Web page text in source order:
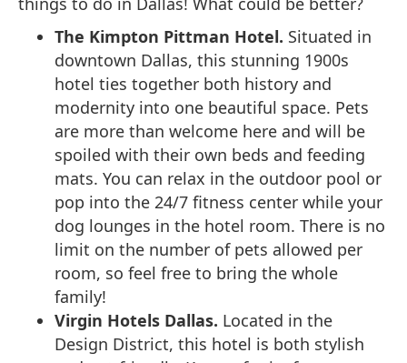
The Kimpton Pittman Hotel. Situated in
downtown Dallas, this stunning 1900s
hotel ties together both history and
modernity into one beautiful space. Pets
are more than welcome here and will be
spoiled with their own beds and feeding
mats. You can relax in the outdoor pool or
pop into the 24/7 fitness center while your
dog lounges in the hotel room. There is no
limit on the number of pets allowed per
room, so feel free to bring the whole
family!
Virgin Hotels Dallas. Located in the
Design District, this hotel is both stylish